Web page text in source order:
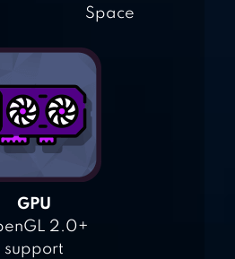
Space
GPU
2.0+
support